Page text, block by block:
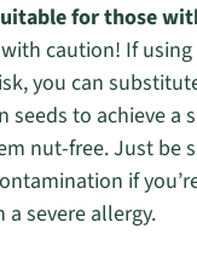
for those
caution! If
you can
seeds to achieve a
nut-free. Just be
if
severe allergy.